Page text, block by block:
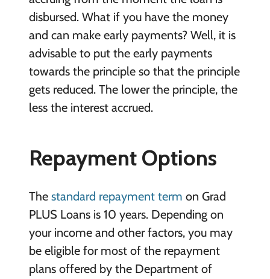
disbursed. What if you have the money
and can make early payments? Well, it is
advisable to put the early payments
towards the principle so that the principle
gets reduced. The lower the principle, the
less the interest accrued.
Repayment Options
The standard repayment term on Grad
PLUS Loans is 10 years. Depending on
your income and other factors, you may
be eligible for most of the repayment
plans offered by the Department of